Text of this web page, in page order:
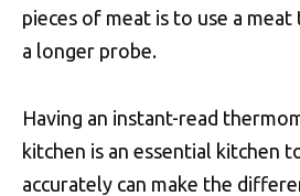
pieces of meat is to use a
a longer probe.
Having an instant-read
kitchen is an essential kitchen
accurately can make the